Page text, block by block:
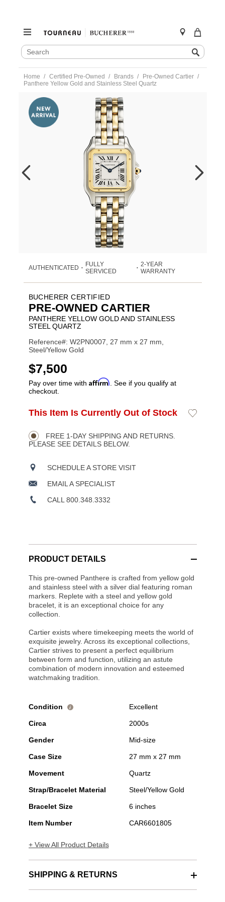
SEARCH
CATALOG
Search
content
Home Certified Pre-Owned Brands
Pre-Owned Cartier
Panthere Yellow Gold and Stainless Steel Quartz
https://www.tourneau.com/watches/pre-
owned-
cartier/panthere-
yellow-
gold-
w2pn0007-
CAR6601805.html
AUTHENTICATED •
FULLY
SERVICED
• 2-YEAR
WARRANTY
BUCHERER CERTIFIED
PRE-OWNED CARTIER
PANTHERE YELLOW GOLD AND STAINLESS
STEEL QUARTZ
Reference#: W2PN0007, 27 mm x 27 mm,
Steel/Yellow Gold
USD
$7,500
Pay over time with Affirm . See if you qualify at
checkout.
Product
Actions
ADD
OPTIONS
This Item Is Currently Out of Stock
Add
FREE 1-DAY SHIPPING AND RETURNS.
PLEASE SEE DETAILS BELOW.
SCHEDULE A STORE VISIT
EMAIL A SPECIALIST
CALL 800.348.3332
PRODUCT DETAILS
This pre-owned Panthere is crafted from yellow gold
and stainless steel with a silver dial featuring roman
markers. Replete with a steel and yellow gold
bracelet, it is an exceptional choice for any
collection.
Cartier exists where timekeeping meets the world of
exquisite jewelry. Across its exceptional collections,
Cartier strives to present a perfect equilibrium
between form and function, utilizing an astute
combination of modern innovation and esteemed
watchmaking tradition.
Condition i Excellent
Circa 2000s
Gender Mid-size
Case Size 27 mm x 27 mm
Movement Quartz
Strap/Bracelet Material Steel/Yellow Gold
Bracelet Size 6 inches
Item Number CAR6601805
+ View All Product Details
SHIPPING & RETURNS